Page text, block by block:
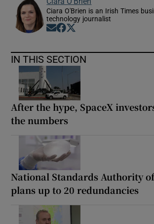
Ciara O'Brien is an Irish Times
technology journalist
Opens in new window
Opens in new window
IN THIS SECTION
After the hype, SpaceX
the numbers
National Standards Authority
plans up to 20 redundancies